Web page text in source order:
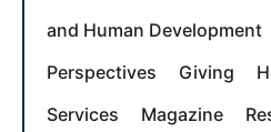
and Human Development
Perspectives
Giving
Services
Magazine